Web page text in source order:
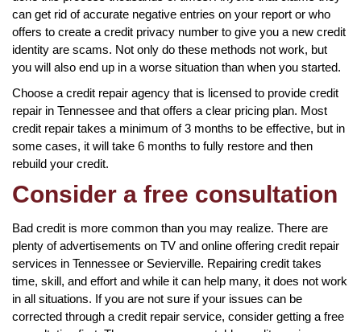
can get rid of accurate negative entries on your report or who
offers to create a credit privacy number to give you a new credit
identity are scams. Not only do these methods not work, but
you will also end up in a worse situation than when you started.
Choose a credit repair agency that is licensed to provide credit
repair in Tennessee and that offers a clear pricing plan. Most
credit repair takes a minimum of 3 months to be effective, but in
some cases, it will take 6 months to fully restore and then
rebuild your credit.
Consider a free consultation
Bad credit is more common than you may realize. There are
plenty of advertisements on TV and online offering credit repair
services in Tennessee or Sevierville. Repairing credit takes
time, skill, and effort and while it can help many, it does not work
in all situations. If you are not sure if your issues can be
corrected through a credit repair service, consider getting a free